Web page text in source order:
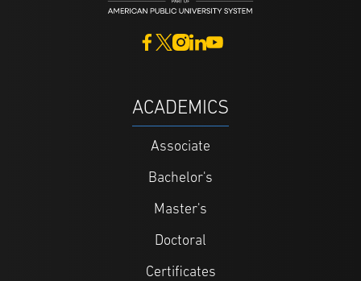
ACADEMICS
Associate
Bachelor's
Master's
Doctoral
Certificates